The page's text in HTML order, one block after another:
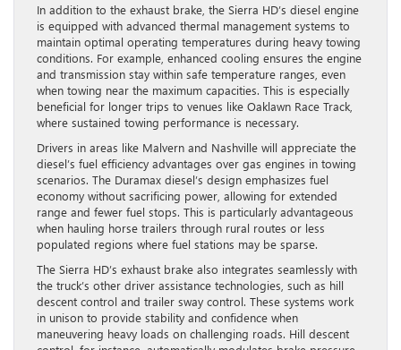
In addition to the exhaust brake, the Sierra HD’s diesel engine
is equipped with advanced thermal management systems to
maintain optimal operating temperatures during heavy towing
conditions. For example, enhanced cooling ensures the engine
and transmission stay within safe temperature ranges, even
when towing near the maximum capacities. This is especially
beneficial for longer trips to venues like Oaklawn Race Track,
where sustained towing performance is necessary.
Drivers in areas like Malvern and Nashville will appreciate the
diesel’s fuel efficiency advantages over gas engines in towing
scenarios. The Duramax diesel’s design emphasizes fuel
economy without sacrificing power, allowing for extended
range and fewer fuel stops. This is particularly advantageous
when hauling horse trailers through rural routes or less
populated regions where fuel stations may be sparse.
The Sierra HD’s exhaust brake also integrates seamlessly with
the truck’s other driver assistance technologies, such as hill
descent control and trailer sway control. These systems work
in unison to provide stability and confidence when
maneuvering heavy loads on challenging roads. Hill descent